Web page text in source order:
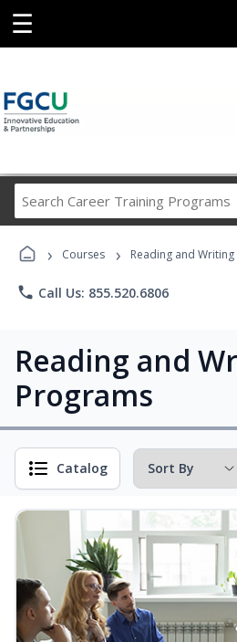
☰
Career
Programs
› Courses › Reading and Writing
phone Call Us: 855.520.6806
Reading and
Programs
Catalog